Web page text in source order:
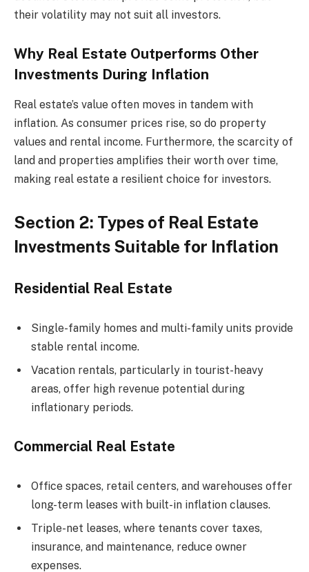
their volatility may not suit all investors.
Why Real Estate Outperforms Other
Investments During Inflation
Real estate’s value often moves in tandem with
inflation. As consumer prices rise, so do property
values and rental income. Furthermore, the scarcity of
land and properties amplifies their worth over time,
making real estate a resilient choice for investors.
Section 2: Types of Real Estate
Investments Suitable for Inflation
Residential Real Estate
Single-family homes and multi-family units provide
stable rental income.
Vacation rentals, particularly in tourist-heavy
areas, offer high revenue potential during
inflationary periods.
Commercial Real Estate
Office spaces, retail centers, and warehouses offer
long-term leases with built-in inflation clauses.
Triple-net leases, where tenants cover taxes,
insurance, and maintenance, reduce owner
expenses.